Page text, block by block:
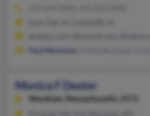
Paul Martinson
Monica F Dexter
Wareham,
Massachusetts, 2571